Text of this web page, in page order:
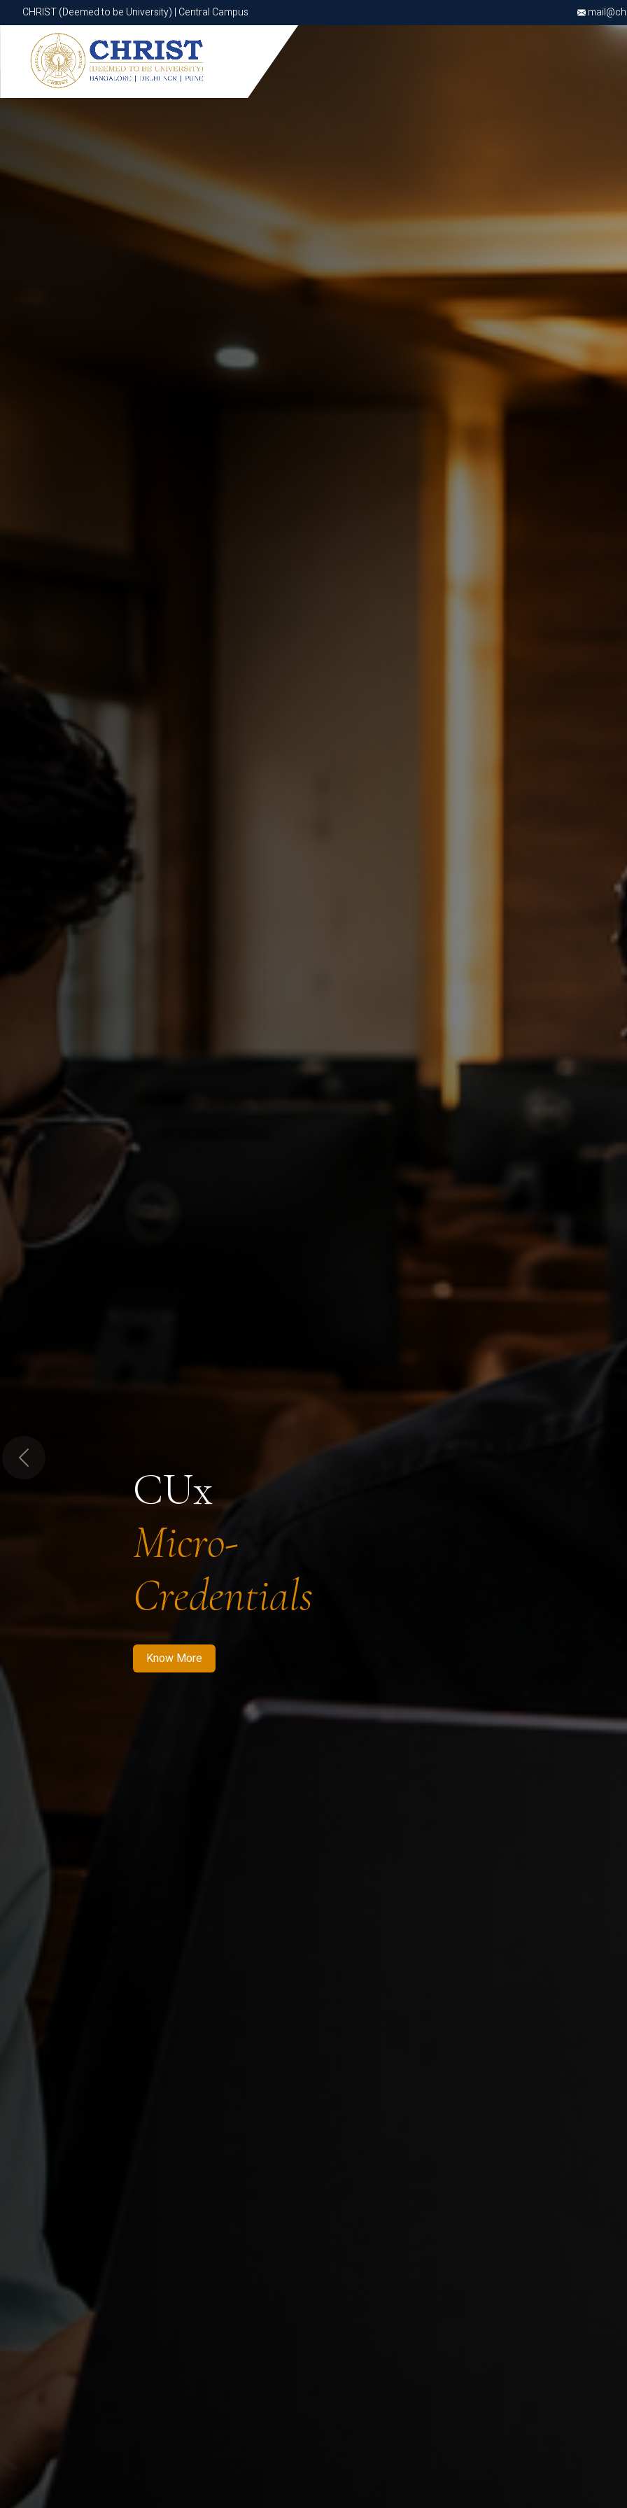
CHRIST (Deemed to be University) | Central Campus
CHRIST (Deemed to be University) | Central Campus
CUx
Micro-
Credentials
Know More
Know More Apply Now Apply Now
Previous